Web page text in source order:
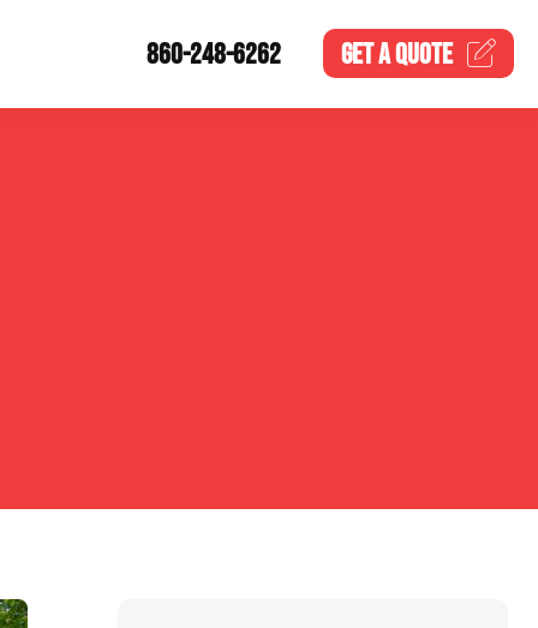
860-248-6262 GET AQUOTE